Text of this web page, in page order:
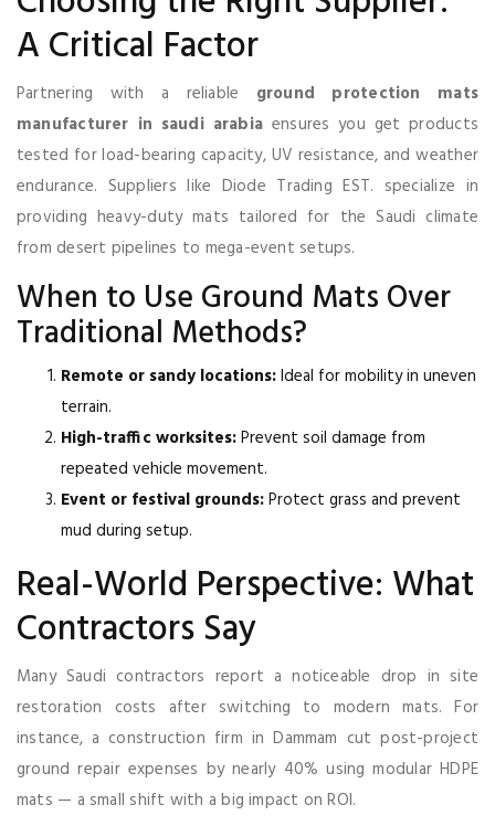
A Critical Factor
Partnering with a reliable ground protection mats
manufacturer in saudi arabia ensures you get products
tested for load-bearing capacity, UV resistance, and weather
endurance. Suppliers like Diode Trading EST. specialize in
providing heavy-duty mats tailored for the Saudi climate
from desert pipelines to mega-event setups.
When to Use Ground Mats Over
Traditional Methods?
Remote or sandy locations:Ideal for mobility in uneven
terrain.
High-traffic worksites:Prevent soil damage from
repeated vehicle movement.
Event or festival grounds:Protect grass and prevent
mud during setup.
Real-World Perspective: What
Contractors Say
Many Saudi contractors report a noticeable drop in site
restoration costs after switching to modern mats. For
instance, a construction firm in Dammam cut post-project
ground repair expenses by nearly 40% using modular HDPE
mats — a small shift with a big impact on ROI.